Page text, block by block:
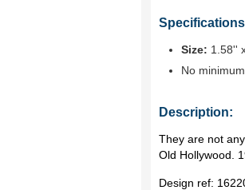
Size: 1.58''
No
Description:
They are not
Old Hollywood.
Design ref: